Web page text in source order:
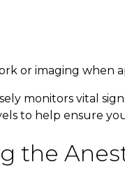
or imaging when
monitors vital
to help ensure
the